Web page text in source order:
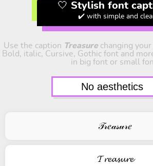
🤍 Stylish font
✔️ with simple and
Use the caption Treasurechanging your
Bold, italic, Cursive, Gothic font and
in big font or small
𝒯𝓇𝑒𝒶𝓈𝓊𝓇𝑒
𝓣𝓻𝓮𝓪𝓼𝓾𝓻𝓮